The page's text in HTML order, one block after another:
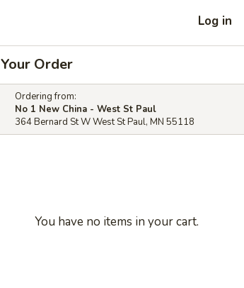
Log in
Your Order
Ordering from:
No 1 New China - West St Paul
364 Bernard St W West St Paul, MN 55118
You have no items in your cart.